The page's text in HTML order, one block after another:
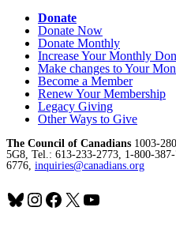
Donate
Donate Now
Donate Monthly
Increase Your Monthly
Make changes to Your
Become a Member
Renew Your Membership
Legacy Giving
Other Ways to Give
The Council of Canadians 1003-
5G8, Tel.: 613-233-2773, 1-800-
6776, inquiries@canadians.org
Bluesky
Instagram
Facebook
X YouTube